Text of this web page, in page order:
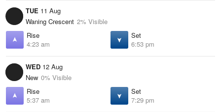
TUE 11 Aug
Waning Crescent 2% Visible
Rise
4:23 am
Set
6:53 pm
WED 12 Aug
New 0% Visible
Rise
5:37 am
Set
7:29 pm